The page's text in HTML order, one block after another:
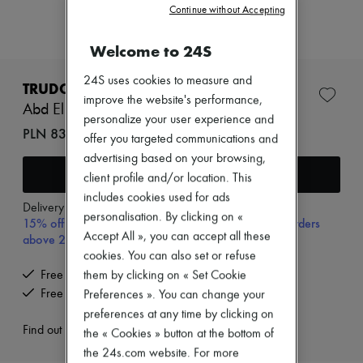
Dresses
Tops & Shirts
Jackets
Beachwear
Denim
Knitwear
Pants
Coats
Shoes
Sandals & Slides
TRUDON
Abd El Kader roomspray 375 ml
PLN 838 (€195)
Add to cart
Delivery from Wednesday, August 12
15% off your first purchase with code 15FIRST, on orders
above 200€
Free delivery when you spend €200 or more
Free returns and picked up at home
Find out more
Welcome to 24S
24S uses cookies to measure and
improve the website's performance,
personalize your user experience and
offer you targeted communications and
advertising based on your browsing,
client profile and/or location. This
includes cookies used for ads
personalisation. By clicking on «
Accept All », you can accept all these
cookies. You can also set or refuse
them by clicking on « Set Cookie
Preferences ». You can change your
preferences at any time by clicking on
the « Cookies » button at the bottom of
the 24s.com website. For more
Continue without Accepting